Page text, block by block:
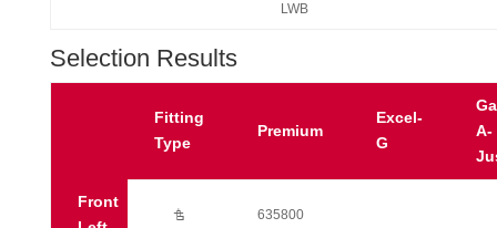
LWB
Selection Results
Fitting
Type
Premium
Excel-
G
A-
Front
Ú 635800